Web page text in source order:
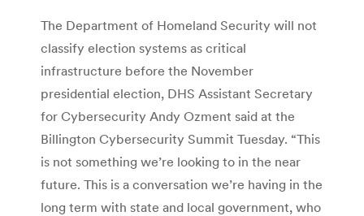
The Department of Homeland Security will not
classify election systems as critical
infrastructure before the November
presidential election, DHS Assistant Secretary
for Cybersecurity Andy Ozment said at the
Billington Cybersecurity Summit Tuesday. “This
is not something we’re looking to in the near
future. This is a conversation we’re having in the
long term with state and local government, who